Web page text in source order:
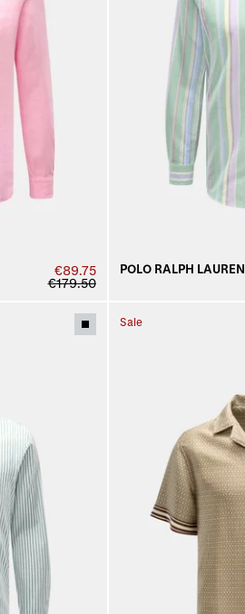
€89.75
€179.50
POLO RALPH LAUREN
Sale